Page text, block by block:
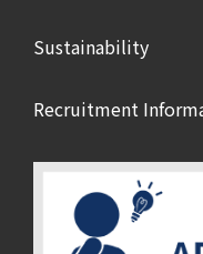
Sustainability
Recruitment